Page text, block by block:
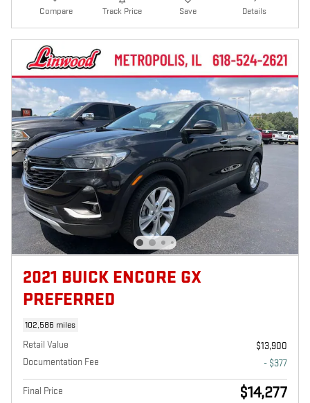
Compare Track Price Save Details
2021 BUICK ENCORE GX
PREFERRED
102,586 miles
Retail Value
$13,900
Documentation Fee
- $377
Final Price $14,277